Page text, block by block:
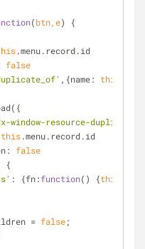
(btn,e)
{
.menu.record.id
false
,{name: this
window-resource-duplicate'
this.menu.record.id
: false
{
: {fn:function( ) {this
=
false;